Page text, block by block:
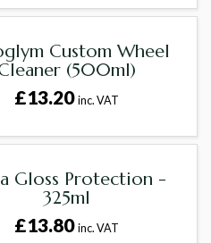
Custom Wheel
(500ml)
£13.20inc. VAT
Gloss Protection -
325ml
£13.80inc. VAT